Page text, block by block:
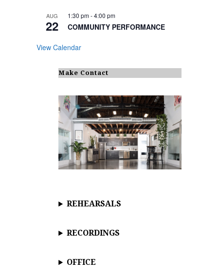
AUG
22
1:30 pm-4:00 pm
COMMUNITY PERFORMANCE
View Calendar
Make Contact
REHEARSALS
RECORDINGS
OFFICE